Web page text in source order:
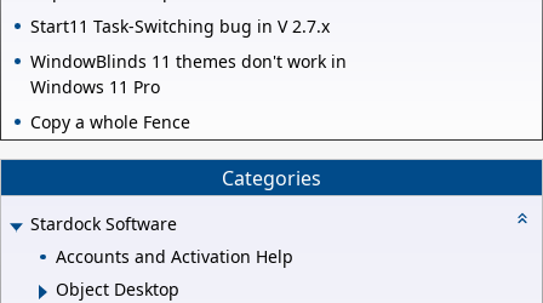
Start11 Task-Switching bug in V 2.7.x
WindowBlinds 11 themes don't work in
Windows 11 Pro
Copy a whole Fence
Categories
Stardock Software
Accounts and Activation Help
Object Desktop